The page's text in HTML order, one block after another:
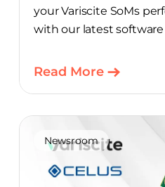
your Variscite SoMs
with our latest software
Read More
Newsroom